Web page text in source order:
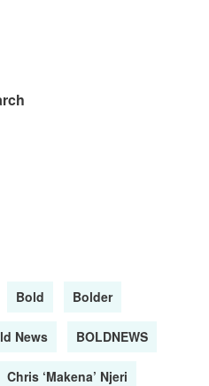
Bold Bolder
News BOLDNEWS
Chris ‘Makena’ Njeri